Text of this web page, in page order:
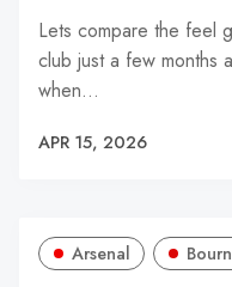
Lets compare the feel
club just a few months
when…
APR 15, 2026
Arsenal